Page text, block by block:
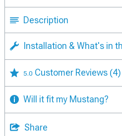
Description
Installation & What's in
5.0 Customer Reviews (4)
Will it fit my Mustang?
Share